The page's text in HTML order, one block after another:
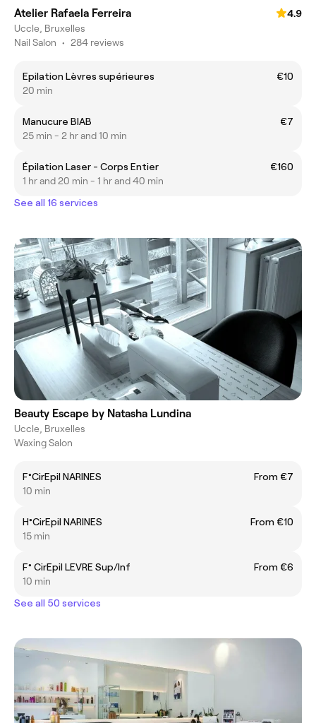
Atelier Rafaela Ferreira
4.9
Uccle, Bruxelles
Nail Salon • 284 reviews
Epilation Lèvres supérieures
€10
20 min
Manucure BIAB
€7
25 min - 2 hr and 10 min
Épilation Laser - Corps Entier
€160
1 hr and 20 min - 1 hr and 40 min
See all 16 services
Beauty Escape by Natasha Lundina
Uccle, Bruxelles
Waxing Salon
F°CirEpil NARINES
From €7
10 min
H°CirEpil NARINES
From €10
15 min
F° CirEpil LEVRE Sup/Inf
From €6
10 min
See all 50 services